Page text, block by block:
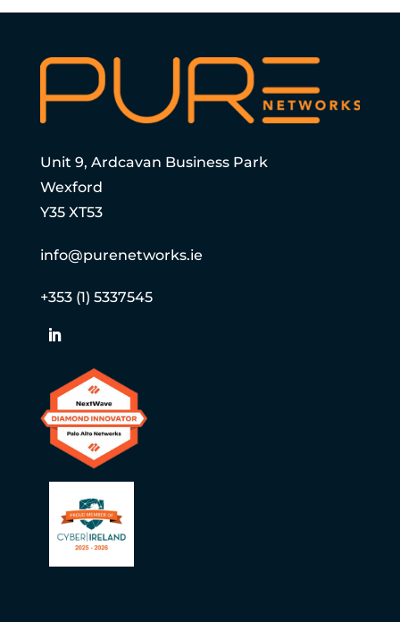
Unit 9, Ardcavan Business Park
Wexford
Y35 XT53
info@purenetworks.ie
+353 (1) 5337545